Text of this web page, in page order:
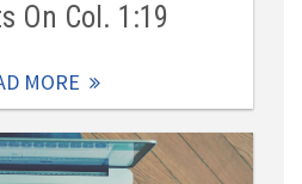
On Col. 1:19
MORE